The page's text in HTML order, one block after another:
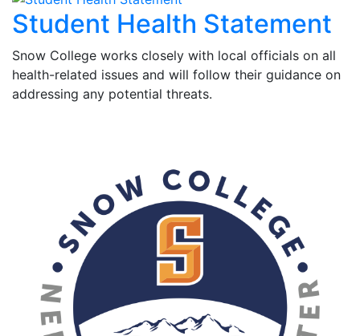
Student Health Statement
Snow College works closely with local officials on all
health-related issues and will follow their guidance on
addressing any potential threats.